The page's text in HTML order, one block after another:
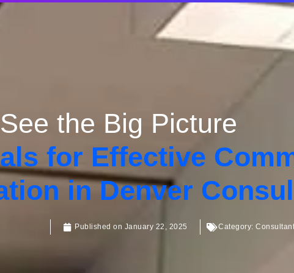
See the Big Picture
for Effective
in Denver
Published on January 22, 2025 Category: